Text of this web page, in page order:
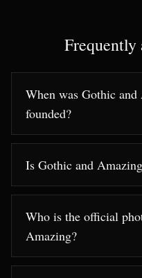
Frequently
When was Gothic
founded?
Is Gothic and
Who is the official
Amazing?